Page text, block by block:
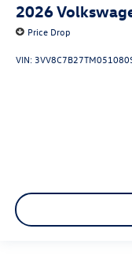
2026
Price Drop
VIN: 3VV8C7B27TM051080